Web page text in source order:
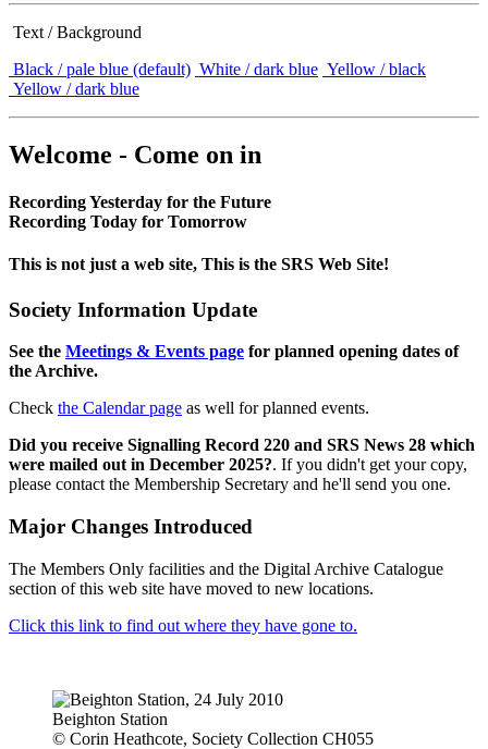
Text / Background
Black / pale blue (default) White / dark blue Yellow / black
Yellow / dark blue
Welcome - Come on in
Recording Yesterday for the Future
Recording Today for Tomorrow
This is not just a web site, This is the SRS Web Site!
Society Information Update
See the Meetings & Events page for planned opening dates of
the Archive.
Check the Calendar page as well for planned events.
Did you receive Signalling Record 220 and SRS News 28 which
were mailed out in December 2025?. If you didn't get your copy,
please contact the Membership Secretary and he'll send you one.
Major Changes Introduced
The Members Only facilities and the Digital Archive Catalogue
section of this web site have moved to new locations.
Click this link to find out where they have gone to.
Beighton Station
© Corin Heathcote, Society Collection CH055